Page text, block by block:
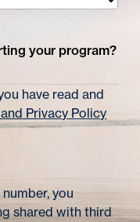
your program?
have read and
Privacy Policy
you
shared with third